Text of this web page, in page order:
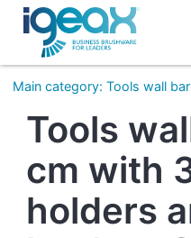
IT
EN
Main category:Tools wall bar
Tools
cm with
holders